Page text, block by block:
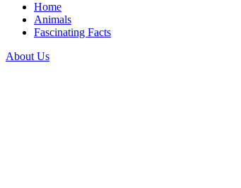
Home
Animals
Fascinating Facts
About Us